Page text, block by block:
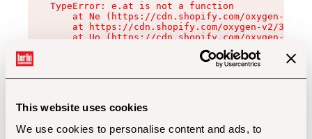
This website uses cookies
We use cookies to personalise content and ads, to
TypeError: e.at is not a function
at Ne (https://cdn.shopify.com/oxygen-v2/
at https://cdn.shopify.com/oxygen-v2/
at Uo (https://cdn.shopify.com/oxygen-v2/
at Zu (https://cdn.shopify.com/oxygen-v2/
at xc (https://cdn.shopify.com/oxygen-v2/
at Sc (https://cdn.shopify.com/oxygen-v2/
at Xd (https://cdn.shopify.com/oxygen-v2/
at gc (https://cdn.shopify.com/oxygen-v2/